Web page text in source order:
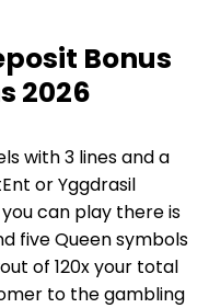
Bonus
2026
with 3 lines and a
or Yggdrasil
can play there is
five Queen symbols
of 120x your total
to the gambling